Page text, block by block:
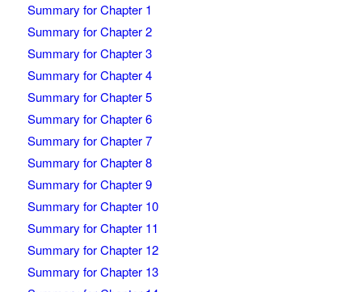
Summary for Chapter 1
Summary for Chapter 2
Summary for Chapter 3
Summary for Chapter 4
Summary for Chapter 5
Summary for Chapter 6
Summary for Chapter 7
Summary for Chapter 8
Summary for Chapter 9
Summary for Chapter 10
Summary for Chapter 11
Summary for Chapter 12
Summary for Chapter 13